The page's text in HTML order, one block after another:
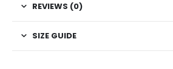
REVIEWS (0)
SIZE GUIDE